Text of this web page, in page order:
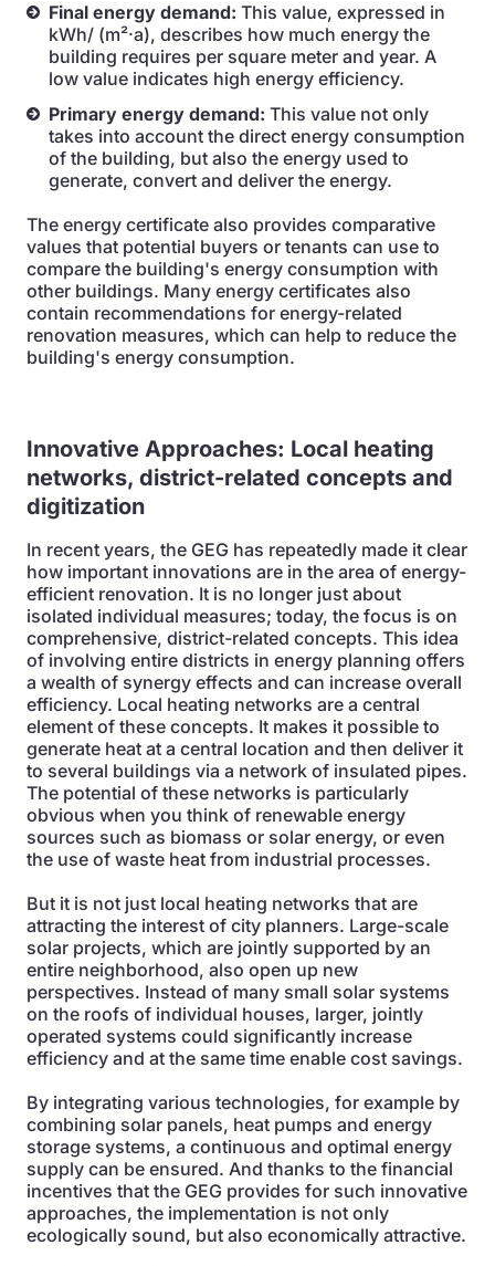
Final energy demand: This value, expressed in
kWh/ (m²·a), describes how much energy the
building requires per square meter and year. A
low value indicates high energy efficiency.
Primary energy demand: This value not only
takes into account the direct energy consumption
of the building, but also the energy used to
generate, convert and deliver the energy.
The energy certificate also provides comparative
values that potential buyers or tenants can use to
compare the building's energy consumption with
other buildings. Many energy certificates also
contain recommendations for energy-related
renovation measures, which can help to reduce the
building's energy consumption.
Innovative Approaches: Local heating
networks, district-related concepts and
digitization
In recent years, the GEG has repeatedly made it clear
how important innovations are in the area of energy-
efficient renovation. It is no longer just about
isolated individual measures; today, the focus is on
comprehensive, district-related concepts. This idea
of involving entire districts in energy planning offers
a wealth of synergy effects and can increase overall
efficiency. Local heating networks are a central
element of these concepts. It makes it possible to
generate heat at a central location and then deliver it
to several buildings via a network of insulated pipes.
The potential of these networks is particularly
obvious when you think of renewable energy
sources such as biomass or solar energy, or even
the use of waste heat from industrial processes.
But it is not just local heating networks that are
attracting the interest of city planners. Large-scale
solar projects, which are jointly supported by an
entire neighborhood, also open up new
perspectives. Instead of many small solar systems
on the roofs of individual houses, larger, jointly
operated systems could significantly increase
efficiency and at the same time enable cost savings.
By integrating various technologies, for example by
combining solar panels, heat pumps and energy
storage systems, a continuous and optimal energy
supply can be ensured. And thanks to the financial
incentives that the GEG provides for such innovative
approaches, the implementation is not only
ecologically sound, but also economically attractive.